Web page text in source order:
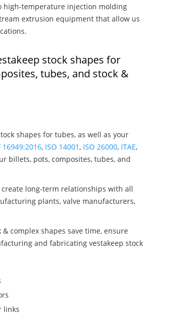
high-temperature injection molding
extrusion equipment that allow us
stock shapes for
tubes, and stock &
shapes for tubes, as well as your
16949:2016, ISO 14001 , ISO 26000, ITAE,
billets, pots, composites, tubes, and
long-term relationships with all
plants, valve manufacturers,
complex shapes save time, ensure
and fabricating vestakeep stock
links